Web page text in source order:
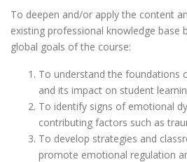
To deepen and/or apply the content
existing professional knowledge base
global goals of the course:
To understand the foundations
and its impact on student
To identify signs of emotional
contributing factors such as
To develop strategies and
promote emotional regulation